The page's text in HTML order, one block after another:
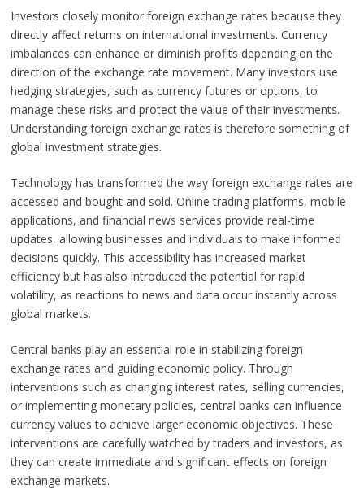
Investors closely monitor foreign exchange rates because they
directly affect returns on international investments. Currency
imbalances can enhance or diminish profits depending on the
direction of the exchange rate movement. Many investors use
hedging strategies, such as currency futures or options, to
manage these risks and protect the value of their investments.
Understanding foreign exchange rates is therefore something of
global investment strategies.
Technology has transformed the way foreign exchange rates are
accessed and bought and sold. Online trading platforms, mobile
applications, and financial news services provide real-time
updates, allowing businesses and individuals to make informed
decisions quickly. This accessibility has increased market
efficiency but has also introduced the potential for rapid
volatility, as reactions to news and data occur instantly across
global markets.
Central banks play an essential role in stabilizing foreign
exchange rates and guiding economic policy. Through
interventions such as changing interest rates, selling currencies,
or implementing monetary policies, central banks can influence
currency values to achieve larger economic objectives. These
interventions are carefully watched by traders and investors, as
they can create immediate and significant effects on foreign
exchange markets.